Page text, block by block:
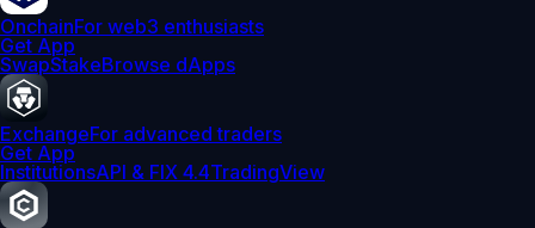
OnchainFor web3 enthusiasts
Get App
SwapStakeBrowse dApps
ExchangeFor advanced traders
Get App
InstitutionsAPI & FIX 4.4TradingView